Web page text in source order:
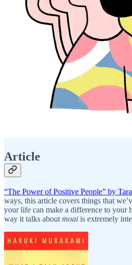
Article
“The Power of Positive People” by
ways, this article covers things that
your life can make a difference to your
way it talks about moai is extremely